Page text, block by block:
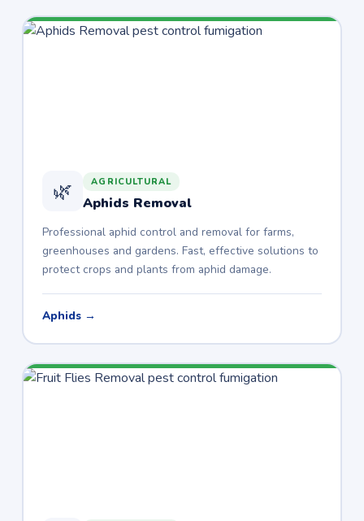
🌿 AGRICULTURAL
Aphids Removal
Professional aphid control and removal for farms,
greenhouses and gardens. Fast, effective solutions to
protect crops and plants from aphid damage.
Aphids →